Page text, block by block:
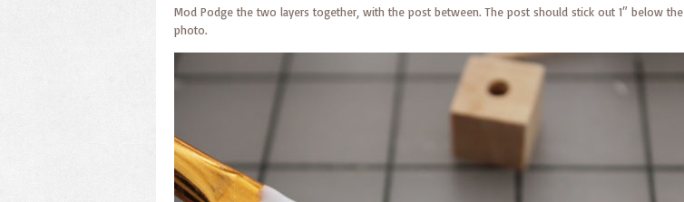
Mod Podge the two layers together, with the post between. The post should stick out 1″ below the
photo.